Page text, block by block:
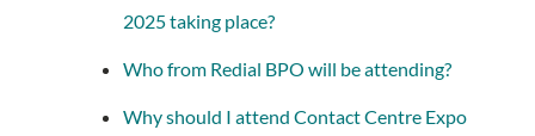
2025 taking place?
Who from Redial BPO will be attending?
Why should I attend Contact Centre Expo